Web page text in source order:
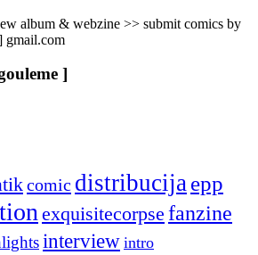
album & webzine >> submit comics by
gmail.com
]
comic distribucijaepp
exquisitecorpse fanzine
interview intro